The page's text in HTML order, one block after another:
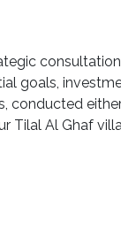
goals,
conducted
Tilal Al Ghaf